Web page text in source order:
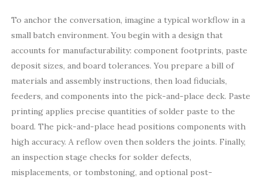
To anchor the conversation, imagine a typical workflow in a
small batch environment. You begin with a design that
accounts for manufacturability: component footprints, paste
deposit sizes, and board tolerances. You prepare a bill of
materials and assembly instructions, then load fiducials,
feeders, and components into the pick-and-place deck. Paste
printing applies precise quantities of solder paste to the
board. The pick-and-place head positions components with
high accuracy. A reflow oven then solders the joints. Finally,
an inspection stage checks for solder defects,
misplacements, or tombstoning, and optional post-